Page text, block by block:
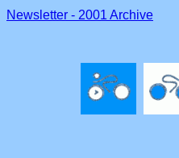
Newsletter - 2001 Archive